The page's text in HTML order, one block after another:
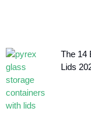
The 14
Lids